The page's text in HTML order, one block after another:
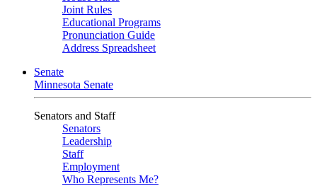
Joint Rules
Educational Programs
Pronunciation Guide
Address Spreadsheet
Senate
Minnesota Senate
Senators and Staff
Senators
Leadership
Staff
Employment
Who Represents Me?